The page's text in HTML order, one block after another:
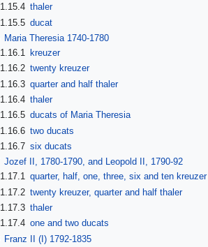
1.15.4 thaler
1.15.5 ducat
Maria Theresia 1740-1780
1.16.1 kreuzer
1.16.2 twenty kreuzer
1.16.3 quarter and half thaler
1.16.4 thaler
1.16.5 ducats of Maria Theresia
1.16.6 two ducats
1.16.7 six ducats
Jozef II, 1780-1790, and Leopold II, 1790-92
1.17.1 quarter, half, one, three, six and ten kreuzer
1.17.2 twenty kreuzer, quarter and half thaler
1.17.3 thaler
1.17.4 one and two ducats
Franz II (I) 1792-1835